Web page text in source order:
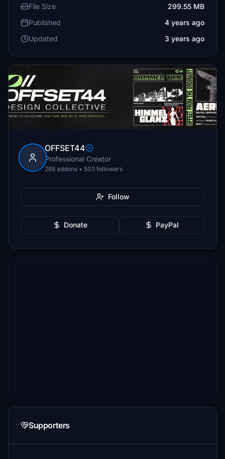
File Size
299.55 MB
Published
4 years ago
Updated
3 years ago
OFFSET44
Professional Creator
268 addons • 503 followers
Follow
Donate PayPal
Supporters